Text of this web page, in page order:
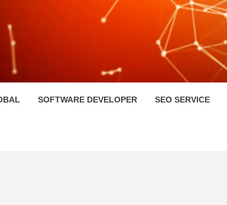
SOFTWARE DEVELOPER SEO SERVICE